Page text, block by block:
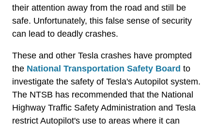
their attention away from the road and still be
safe. Unfortunately, this false sense of security
can lead to deadly crashes.
These and other Tesla crashes have prompted
the National Transportation Safety Board to
investigate the safety of Tesla's Autopilot system.
The NTSB has recommended that the National
Highway Traffic Safety Administration and Tesla
restrict Autopilot's use to areas where it can